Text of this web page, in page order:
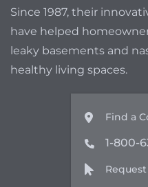
Since 1987, their
have helped
leaky basements and
healthy living spaces.
Find a
1-800-